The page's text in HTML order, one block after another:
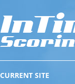
CURRENT SITE